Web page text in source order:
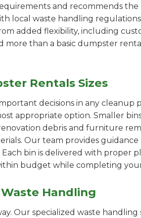
and recommends
local waste handling
added flexibility, including
more than a basic dumpster
Rentals Sizes
decisions in any
appropriate option. Smaller
debris and furniture
Our team provides
bin is delivered with proper
budget while completing
Handling
Our specialized waste